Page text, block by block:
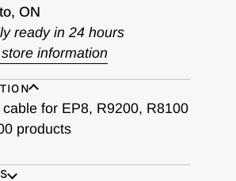
ON
ready in 24 hours
information
for EP8, R9200, R8100
products